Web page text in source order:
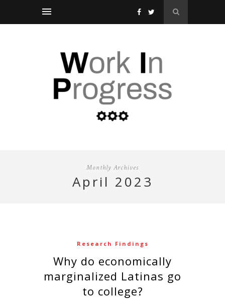
Monthly Archives
april 2023
Research Findings
Why do economically
marginalized Latinas go
to college?